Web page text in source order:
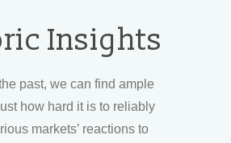
Insights
past, we can find ample
how hard it is to reliably
markets’ reactions to